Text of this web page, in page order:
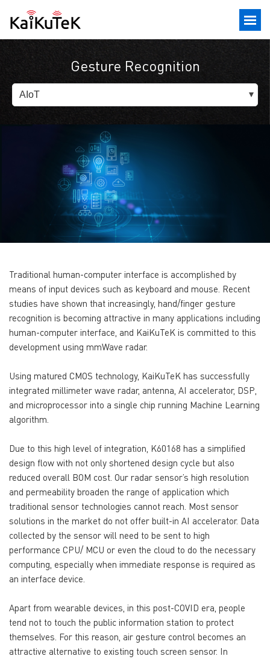
Gesture Recognition
AIoT
Traditional human-computer interface is accomplished by
means of input devices such as keyboard and mouse. Recent
studies have shown that increasingly, hand/finger gesture
recognition is becoming attractive in many applications including
human-computer interface, and KaiKuTeK is committed to this
development using mmWave radar.
Using matured CMOS technology, KaiKuTeK has successfully
integrated millimeter wave radar, antenna, AI accelerator, DSP,
and microprocessor into a single chip running Machine Learning
algorithm.
Due to this high level of integration, K60168 has a simplified
design flow with not only shortened design cycle but also
reduced overall BOM cost. Our radar sensor’s high resolution
and permeability broaden the range of application which
traditional sensor technologies cannot reach. Most sensor
solutions in the market do not offer built-in AI accelerator. Data
collected by the sensor will need to be sent to high
performance CPU/ MCU or even the cloud to do the necessary
computing, especially when immediate response is required as
an interface device.
Apart from wearable devices, in this post-COVID era, people
tend not to touch the public information station to protect
themselves. For this reason, air gesture control becomes an
attractive alternative to existing touch screen sensor. In